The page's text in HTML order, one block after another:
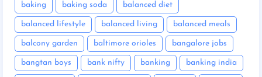
baking baking soda balanced diet
balanced lifestyle balanced living balanced meals
balcony garden baltimore orioles bangalore jobs
bangtan boys bank nifty banking banking india